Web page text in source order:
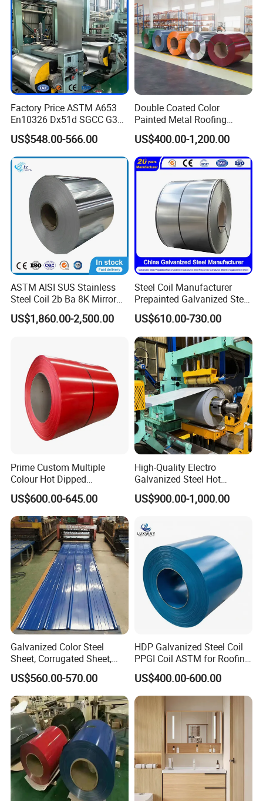
Factory Price ASTM A653
En10326 Dx51d SGCC G350
G550 Cold Rolled Metal Iron
Zinc Coated Gi Sheet Hot
Dipped Galvanized Steel
Coil for Roofing Sheet
US$548.00-566.00
Double Coated Color
Painted Metal Roofing
Sheet Roll Paint Galvanized
0.6mm PPGI PPGL PVC
Laminate Sheet Metal
Roofing Rolls Coil
US$400.00-1,200.00
ASTM AISI SUS Stainless
Steel Coil 2b Ba 8K Mirror
Cold Rolled 201 301 304
304L 316 316L 309S 409
US$1,860.00-2,500.00
Steel Coil Manufacturer
Prepainted Galvanized Steel
PPGI/PPGL/Gi/Gl/Aluzinc/
Tinplate/Galvalume Color
Zinc Coated Corrugated
Aluminum Roofing Steel
Coil
US$610.00-730.00
Prime Custom Multiple
Colour Hot Dipped
Prepainted Color Coated
Galvanized PPGL PPGI
Steel Coil
US$600.00-645.00
High-Quality Electro
Galvanized Steel Hot
Dipped Galvanized
Steelprepainted Galvanized
Steel for Generator/Shell
(Secc/Seccn/Secd
US$900.00-1,000.00
Galvanized Color Steel
Sheet, Corrugated Sheet,
Color Steel Coil, Color Steel
Sheet, Color Steel Tile,
Galvanized Floor Decking
US$560.00-570.00
HDP Galvanized Steel Coil
PPGI Coil ASTM for Roofing
US$400.00-600.00